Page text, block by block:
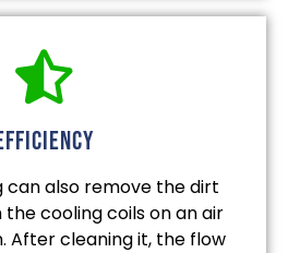
can also remove the dirt
cooling coils on an air
After cleaning it, the flow